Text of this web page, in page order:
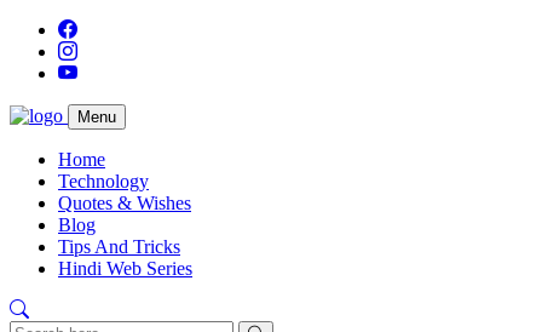
Menu
Home
Technology
Quotes & Wishes
Blog
Tips And Tricks
Hindi Web Series